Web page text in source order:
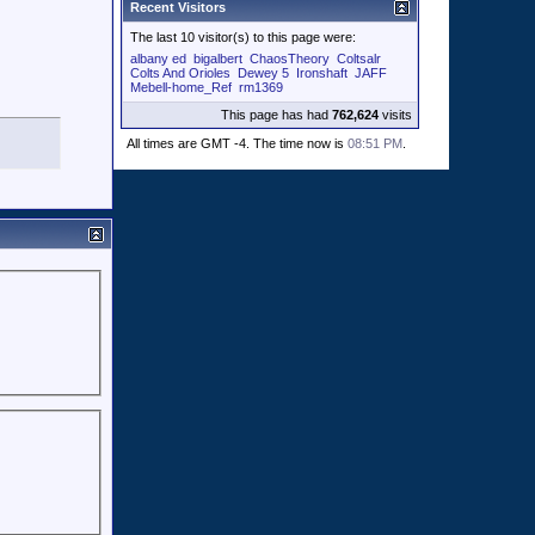
Recent Visitors
The last 10 visitor(s) to this page were:
albany ed bigalbert ChaosTheory Coltsalr
Colts And Orioles
Dewey 5 Ironshaft JAFF
Mebell-home_Ref rm1369
This page has had 762,624 visits
All times are GMT -4. The time now is 08:51 PM